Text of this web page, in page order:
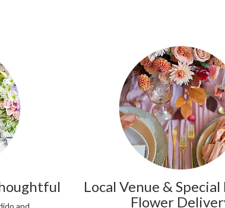
and
Local Venue &
Flower